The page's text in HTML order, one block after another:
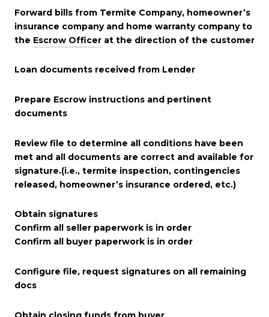
Forward bills from Termite Company, homeowner’s
insurance company and home warranty company to
the Escrow Officer at the direction of the customer
Loan documents received from Lender
Prepare Escrow instructions and pertinent
documents
Review file to determine all conditions have been
met and all documents are correct and available for
signature.(i.e., termite inspection, contingencies
released, homeowner’s insurance ordered, etc.)
Obtain signatures
Confirm all seller paperwork is in order
Confirm all buyer paperwork is in order
Configure file, request signatures on all remaining
docs